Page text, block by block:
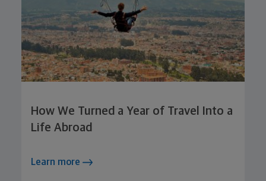
How We Turned a Year of Travel Into a
Life Abroad
Learn more